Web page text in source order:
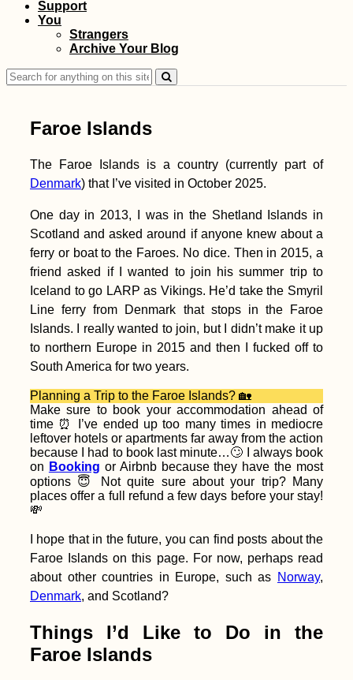
Three Hitchhikers:
Autostop à Trois in
Albania
Accommodation in
Homes in Tartu,
Tallinn, and Kärdla
Kayak Trip Day 80:
Cernavodă to
+ Swimming Cows
Kayak Trip Day 64:
Decebalus + Tabula
Traiana
Getting a SIM Card in
Cabo Verde
Support
You
Strangers
Archive Your Blog
Search
for:
Faroe Islands
The Faroe Islands is a country (currently part of
Denmark) that I’ve visited in October 2025.
One day in 2013, I was in the Shetland Islands in
Scotland and asked around if anyone knew about a
ferry or boat to the Faroes. No dice. Then in 2015, a
friend asked if I wanted to join his summer trip to
Iceland to go LARP as Vikings. He’d take the Smyril
Line ferry from Denmark that stops in the Faroe
Islands. I really wanted to join, but I didn’t make it up
to northern Europe in 2015 and then I fucked off to
South America for two years.
Planning a Trip to the Faroe Islands? 🏡
Make sure to book your accommodation ahead of
time ⏰ I’ve ended up too many times in mediocre
leftover hotels or apartments far away from the action
because I had to book last minute…🙄 I always book
on Booking or Airbnb because they have the most
options 😇 Not quite sure about your trip? Many
places offer a full refund a few days before your stay!
💸
I hope that in the future, you can find posts about the
Faroe Islands on this page. For now, perhaps read
about other countries in Europe, such as Norway,
Denmark, and Scotland?
Things I’d Like to Do in the
Faroe Islands